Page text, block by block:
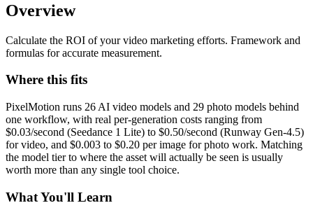
Overview
Calculate the ROI of your video marketing efforts. Framework and
formulas for accurate measurement.
Where this fits
PixelMotion runs 26 AI video models and 29 photo models behind
one workflow, with real per-generation costs ranging from
$0.03/second (Seedance 1 Lite) to $0.50/second (Runway Gen-4.5)
for video, and $0.003 to $0.20 per image for photo work. Matching
the model tier to where the asset will actually be seen is usually
worth more than any single tool choice.
What You'll Learn